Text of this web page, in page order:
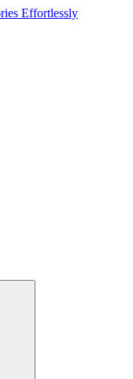
Effortlessly